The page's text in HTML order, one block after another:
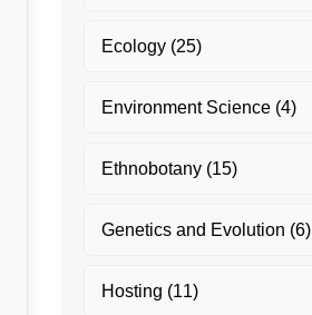
Ecology(25)
Environment Science(4)
Ethnobotany(15)
Genetics and Evolution (6)
Hosting (11)